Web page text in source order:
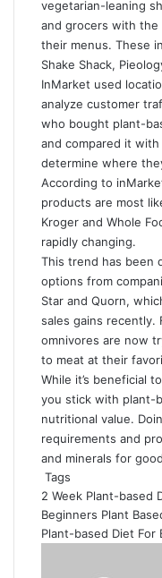
vegetarian-leaning
and grocers with the
their menus. These
Shake Shack,
InMarket used
analyze customer
who bought plant-
and compared it
determine where
According to
products are most
Kroger and Whole
rapidly changing.
This trend has been
options from
Star and Quorn,
sales gains recently.
omnivores are now
to meat at their
While it’s beneficial
you stick with plant-
nutritional value.
requirements and
and minerals for
Tags
2 Week Plant-based
Beginners Plant
Plant-based Diet For